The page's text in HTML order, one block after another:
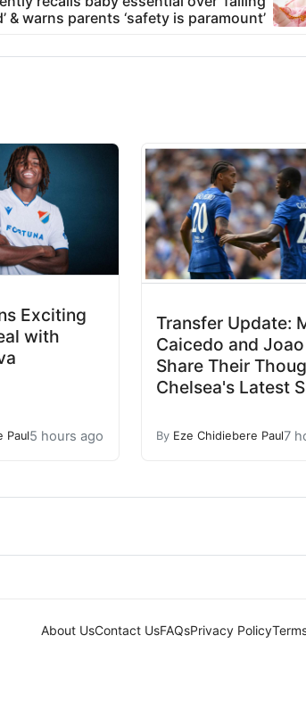
& warns parents ‘safety is paramount’
Exciting
with
Paul5 hours ago
Transfer Update:
Caicedo and
Share Their
Chelsea's Latest
By Eze Chidiebere Paul7
About UsContact UsFAQsPrivacy Policy